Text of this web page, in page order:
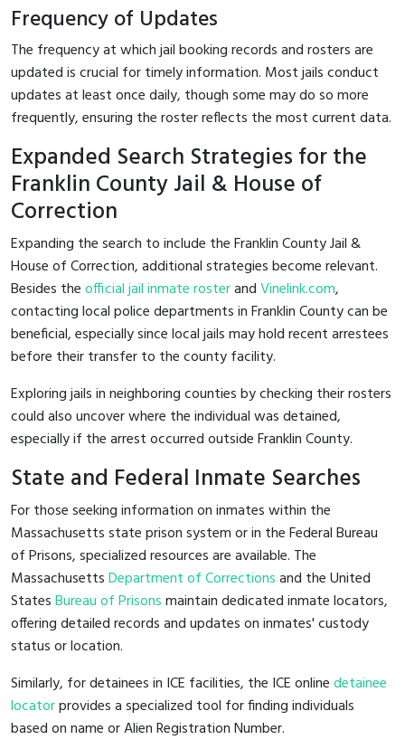
Frequency of Updates
The frequency at which jail booking records and rosters are
updated is crucial for timely information. Most jails conduct
updates at least once daily, though some may do so more
frequently, ensuring the roster reflects the most current data.
Expanded Search Strategies for the
Franklin County Jail & House of
Correction
Expanding the search to include the Franklin County Jail &
House of Correction, additional strategies become relevant.
Besides theofficial jail inmate rosterandVinelink.com,
contacting local police departments in Franklin County can be
beneficial, especially since local jails may hold recent arrestees
before their transfer to the county facility.
Exploring jails in neighboring counties by checking their rosters
could also uncover where the individual was detained,
especially if the arrest occurred outside Franklin County.
State and Federal Inmate Searches
For those seeking information on inmates within the
Massachusetts state prison system or in the Federal Bureau
of Prisons, specialized resources are available. The
MassachusettsDepartment of Correctionsand the United
StatesBureau of Prisonsmaintain dedicated inmate locators,
offering detailed records and updates on inmates' custody
status or location.
Similarly, for detainees in ICE facilities, the ICE onlinedetainee
locatorprovides a specialized tool for finding individuals
based on name or Alien Registration Number.